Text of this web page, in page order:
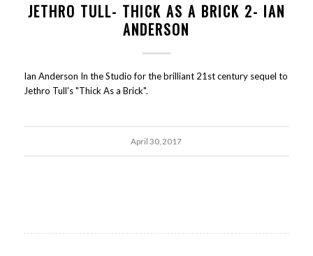
JETHRO TULL- THICK AS A BRICK 2- IAN
ANDERSON
Ian Anderson In the Studio for the brilliant 21st century sequel to
Jethro Tull's "Thick As a Brick".
April 30, 2017